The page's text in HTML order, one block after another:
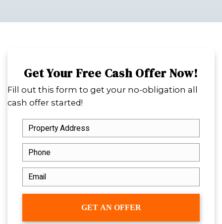
violations, it can get even more
Spouses Who Buy Housesbuys
code violations across Louisiana,
repairs, agent fees, and long waiting